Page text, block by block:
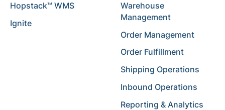
Hopstack™ WMS
Ignite
Warehouse
Management
Order Management
Order Fulfillment
Shipping Operations
Inbound Operations
Reporting & Analytics